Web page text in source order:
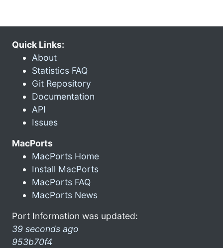
Quick Links:
About
Statistics FAQ
Git Repository
Documentation
API
Issues
MacPorts
MacPorts Home
Install MacPorts
MacPorts FAQ
MacPorts News
Port Information was updated:
39 seconds ago
953b70f4